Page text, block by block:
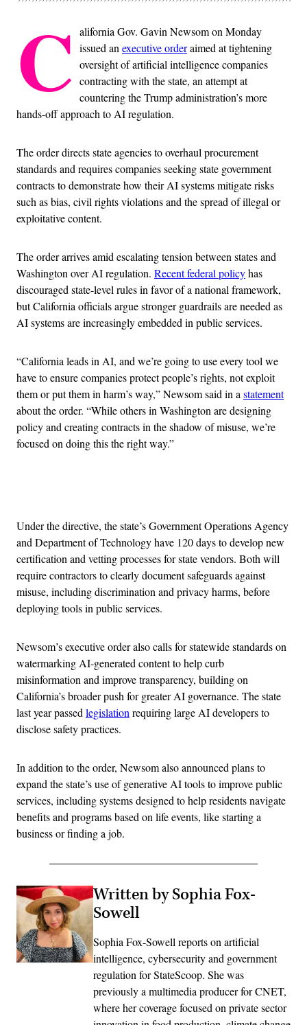
C alifornia Gov. Gavin Newsom on Monday
issued anexecutive orderaimed at tightening
oversight of artificial intelligence companies
contracting with the state, an attempt at
countering the Trump administration’s more
hands-off approach to AI regulation.
The order directs state agencies to overhaul procurement
standards and requires companies seeking state government
contracts to demonstrate how their AI systems mitigate risks
such as bias, civil rights violations and the spread of illegal or
exploitative content.
The order arrives amid escalating tension between states and
Washington over AI regulation. Recent federal policyhas
discouraged state-level rules in favor of a national framework,
but California officials argue stronger guardrails are needed as
AI systems are increasingly embedded in public services.
“California leads in AI, and we’re going to use every tool we
have to ensure companies protect people’s rights, not exploit
them or put them in harm’s way,” Newsom said in astatement
about the order. “While others in Washington are designing
policy and creating contracts in the shadow of misuse, we’re
focused on doing this the right way.”
Under the directive, the state’s Government Operations Agency
and Department of Technology have 120 days to develop new
certification and vetting processes for state vendors. Both will
require contractors to clearly document safeguards against
misuse, including discrimination and privacy harms, before
deploying tools in public services.
Newsom’s executive order also calls for statewide standards on
watermarking AI-generated content to help curb
misinformation and improve transparency, building on
California’s broader push for greater AI governance. The state
last year passedlegislationrequiring large AI developers to
disclose safety practices.
In addition to the order, Newsom also announced plans to
expand the state’s use of generative AI tools to improve public
services, including systems designed to help residents navigate
benefits and programs based on life events, like starting a
business or finding a job.
Written by Sophia Fox-
Sowell
Sophia Fox-Sowell reports on artificial
intelligence, cybersecurity and government
regulation for StateScoop. She was
previously a multimedia producer for CNET,
where her coverage focused on private sector